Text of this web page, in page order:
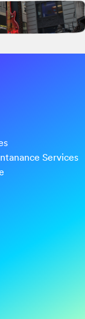
Services